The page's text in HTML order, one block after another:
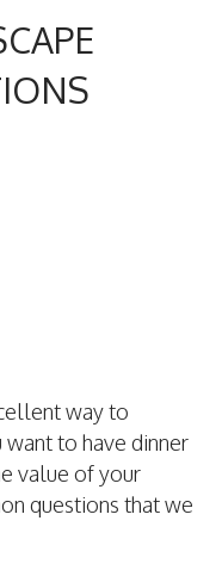
way to
to have dinner
value of your
questions that we